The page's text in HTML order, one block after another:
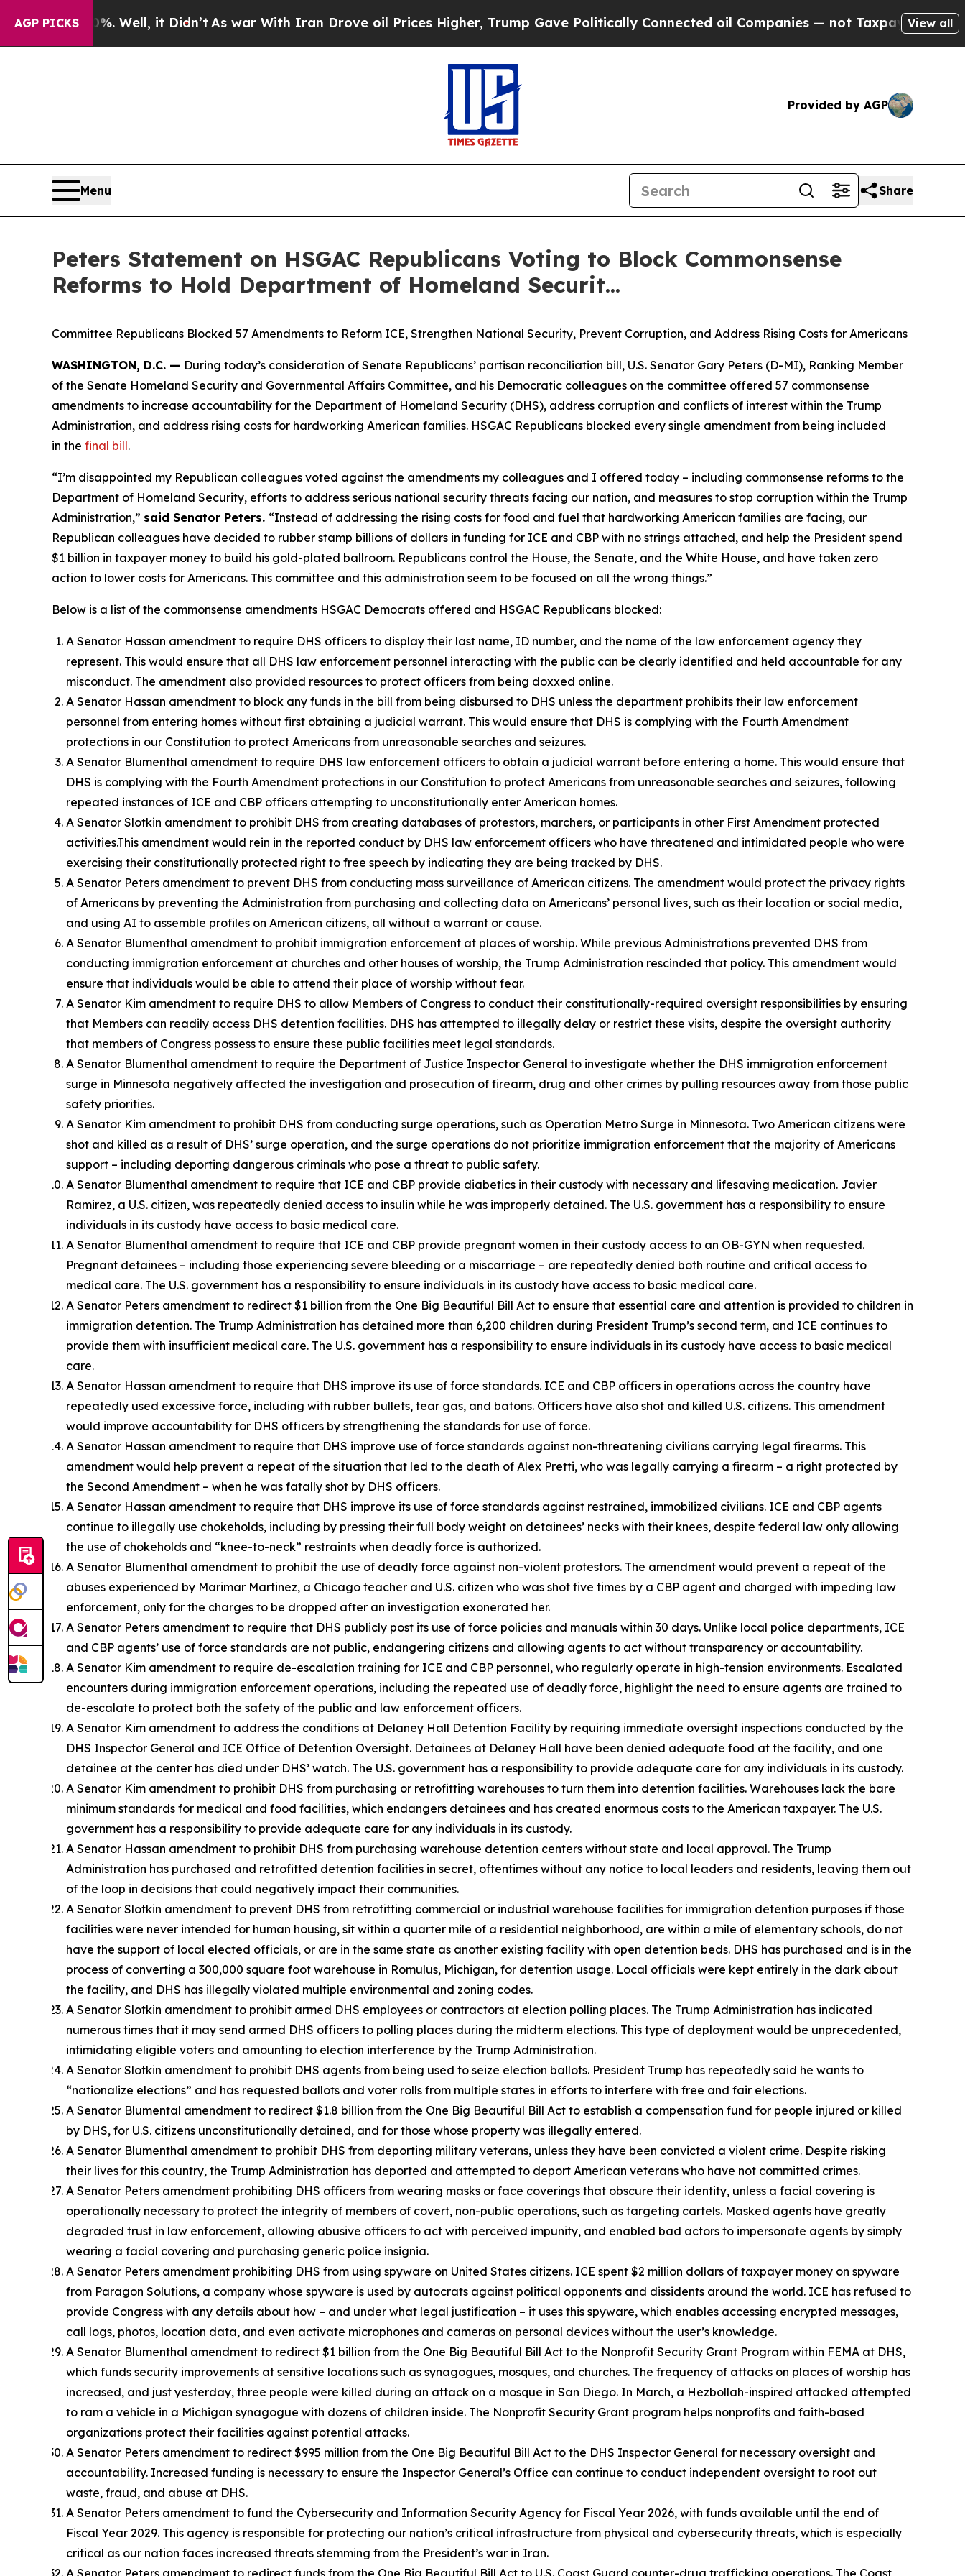
AGP PICKS
Well, it Didn’tAs war With Iran Drove oil Prices Higher, Trump Gave Politically Connected oil Companies — not Taxpayers — the Chance to
View all
Provided by AGP
Menu Share
Peters Statement on HSGAC Republicans Voting to Block Commonsense
Reforms to Hold Department of Homeland Securit...
Committee Republicans Blocked 57 Amendments to Reform ICE, Strengthen National Security, Prevent Corruption, and Address Rising Costs for Americans
WASHINGTON, D.C. — During today’s consideration of Senate Republicans’ partisan reconciliation bill, U.S. Senator Gary Peters (D-MI), Ranking Member
of the Senate Homeland Security and Governmental Affairs Committee, and his Democratic colleagues on the committee offered 57 commonsense
amendments to increase accountability for the Department of Homeland Security (DHS), address corruption and conflicts of interest within the Trump
Administration, and address rising costs for hardworking American families. HSGAC Republicans blocked every single amendment from being included
in the final bill.
“I’m disappointed my Republican colleagues voted against the amendments my colleagues and I offered today – including commonsense reforms to the
Department of Homeland Security, efforts to address serious national security threats facing our nation, and measures to stop corruption within the Trump
Administration,” said Senator Peters. “Instead of addressing the rising costs for food and fuel that hardworking American families are facing, our
Republican colleagues have decided to rubber stamp billions of dollars in funding for ICE and CBP with no strings attached, and help the President spend
$1 billion in taxpayer money to build his gold-plated ballroom. Republicans control the House, the Senate, and the White House, and have taken zero
action to lower costs for Americans. This committee and this administration seem to be focused on all the wrong things.”
Below is a list of the commonsense amendments HSGAC Democrats offered and HSGAC Republicans blocked:
A Senator Hassan amendment to require DHS officers to display their last name, ID number, and the name of the law enforcement agency they
represent. This would ensure that all DHS law enforcement personnel interacting with the public can be clearly identified and held accountable for any
misconduct. The amendment also provided resources to protect officers from being doxxed online.
A Senator Hassan amendment to block any funds in the bill from being disbursed to DHS unless the department prohibits their law enforcement
personnel from entering homes without first obtaining a judicial warrant. This would ensure that DHS is complying with the Fourth Amendment
protections in our Constitution to protect Americans from unreasonable searches and seizures.
A Senator Blumenthal amendment to require DHS law enforcement officers to obtain a judicial warrant before entering a home. This would ensure that
DHS is complying with the Fourth Amendment protections in our Constitution to protect Americans from unreasonable searches and seizures, following
repeated instances of ICE and CBP officers attempting to unconstitutionally enter American homes.
A Senator Slotkin amendment to prohibit DHS from creating databases of protestors, marchers, or participants in other First Amendment protected
activities.This amendment would rein in the reported conduct by DHS law enforcement officers who have threatened and intimidated people who were
exercising their constitutionally protected right to free speech by indicating they are being tracked by DHS.
A Senator Peters amendment to prevent DHS from conducting mass surveillance of American citizens. The amendment would protect the privacy rights
of Americans by preventing the Administration from purchasing and collecting data on Americans’ personal lives, such as their location or social media,
and using AI to assemble profiles on American citizens, all without a warrant or cause.
A Senator Blumenthal amendment to prohibit immigration enforcement at places of worship. While previous Administrations prevented DHS from
conducting immigration enforcement at churches and other houses of worship, the Trump Administration rescinded that policy. This amendment would
ensure that individuals would be able to attend their place of worship without fear.
A Senator Kim amendment to require DHS to allow Members of Congress to conduct their constitutionally-required oversight responsibilities by ensuring
that Members can readily access DHS detention facilities. DHS has attempted to illegally delay or restrict these visits, despite the oversight authority
that members of Congress possess to ensure these public facilities meet legal standards.
A Senator Blumenthal amendment to require the Department of Justice Inspector General to investigate whether the DHS immigration enforcement
surge in Minnesota negatively affected the investigation and prosecution of firearm, drug and other crimes by pulling resources away from those public
safety priorities.
A Senator Kim amendment to prohibit DHS from conducting surge operations, such as Operation Metro Surge in Minnesota. Two American citizens were
shot and killed as a result of DHS’ surge operation, and the surge operations do not prioritize immigration enforcement that the majority of Americans
support – including deporting dangerous criminals who pose a threat to public safety.
A Senator Blumenthal amendment to require that ICE and CBP provide diabetics in their custody with necessary and lifesaving medication. Javier
Ramirez, a U.S. citizen, was repeatedly denied access to insulin while he was improperly detained. The U.S. government has a responsibility to ensure
individuals in its custody have access to basic medical care.
A Senator Blumenthal amendment to require that ICE and CBP provide pregnant women in their custody access to an OB-GYN when requested.
Pregnant detainees – including those experiencing severe bleeding or a miscarriage – are repeatedly denied both routine and critical access to
medical care. The U.S. government has a responsibility to ensure individuals in its custody have access to basic medical care.
A Senator Peters amendment to redirect $1 billion from the One Big Beautiful Bill Act to ensure that essential care and attention is provided to children in
immigration detention. The Trump Administration has detained more than 6,200 children during President Trump’s second term, and ICE continues to
provide them with insufficient medical care. The U.S. government has a responsibility to ensure individuals in its custody have access to basic medical
care.
A Senator Hassan amendment to require that DHS improve its use of force standards. ICE and CBP officers in operations across the country have
repeatedly used excessive force, including with rubber bullets, tear gas, and batons. Officers have also shot and killed U.S. citizens. This amendment
would improve accountability for DHS officers by strengthening the standards for use of force.
A Senator Hassan amendment to require that DHS improve use of force standards against non-threatening civilians carrying legal firearms. This
amendment would help prevent a repeat of the situation that led to the death of Alex Pretti, who was legally carrying a firearm – a right protected by
the Second Amendment – when he was fatally shot by DHS officers.
A Senator Hassan amendment to require that DHS improve its use of force standards against restrained, immobilized civilians. ICE and CBP agents
continue to illegally use chokeholds, including by pressing their full body weight on detainees’ necks with their knees, despite federal law only allowing
the use of chokeholds and “knee-to-neck” restraints when deadly force is authorized.
A Senator Blumenthal amendment to prohibit the use of deadly force against non-violent protestors. The amendment would prevent a repeat of the
abuses experienced by Marimar Martinez, a Chicago teacher and U.S. citizen who was shot five times by a CBP agent and charged with impeding law
enforcement, only for the charges to be dropped after an investigation exonerated her.
A Senator Peters amendment to require that DHS publicly post its use of force policies and manuals within 30 days. Unlike local police departments, ICE
and CBP agents’ use of force standards are not public, endangering citizens and allowing agents to act without transparency or accountability.
A Senator Kim amendment to require de-escalation training for ICE and CBP personnel, who regularly operate in high-tension environments. Escalated
encounters during immigration enforcement operations, including the repeated use of deadly force, highlight the need to ensure agents are trained to
de-escalate to protect both the safety of the public and law enforcement officers.
A Senator Kim amendment to address the conditions at Delaney Hall Detention Facility by requiring immediate oversight inspections conducted by the
DHS Inspector General and ICE Office of Detention Oversight. Detainees at Delaney Hall have been denied adequate food at the facility, and one
detainee at the center has died under DHS’ watch. The U.S. government has a responsibility to provide adequate care for any individuals in its custody.
A Senator Kim amendment to prohibit DHS from purchasing or retrofitting warehouses to turn them into detention facilities. Warehouses lack the bare
minimum standards for medical and food facilities, which endangers detainees and has created enormous costs to the American taxpayer. The U.S.
government has a responsibility to provide adequate care for any individuals in its custody.
A Senator Hassan amendment to prohibit DHS from purchasing warehouse detention centers without state and local approval. The Trump
Administration has purchased and retrofitted detention facilities in secret, oftentimes without any notice to local leaders and residents, leaving them out
of the loop in decisions that could negatively impact their communities.
A Senator Slotkin amendment to prevent DHS from retrofitting commercial or industrial warehouse facilities for immigration detention purposes if those
facilities were never intended for human housing, sit within a quarter mile of a residential neighborhood, are within a mile of elementary schools, do not
have the support of local elected officials, or are in the same state as another existing facility with open detention beds. DHS has purchased and is in the
process of converting a 300,000 square foot warehouse in Romulus, Michigan, for detention usage. Local officials were kept entirely in the dark about
the facility, and DHS has illegally violated multiple environmental and zoning codes.
A Senator Slotkin amendment to prohibit armed DHS employees or contractors at election polling places. The Trump Administration has indicated
numerous times that it may send armed DHS officers to polling places during the midterm elections. This type of deployment would be unprecedented,
intimidating eligible voters and amounting to election interference by the Trump Administration.
A Senator Slotkin amendment to prohibit DHS agents from being used to seize election ballots. President Trump has repeatedly said he wants to
“nationalize elections” and has requested ballots and voter rolls from multiple states in efforts to interfere with free and fair elections.
A Senator Blumental amendment to redirect $1.8 billion from the One Big Beautiful Bill Act to establish a compensation fund for people injured or killed
by DHS, for U.S. citizens unconstitutionally detained, and for those whose property was illegally entered.
A Senator Blumenthal amendment to prohibit DHS from deporting military veterans, unless they have been convicted a violent crime. Despite risking
their lives for this country, the Trump Administration has deported and attempted to deport American veterans who have not committed crimes.
A Senator Peters amendment prohibiting DHS officers from wearing masks or face coverings that obscure their identity, unless a facial covering is
operationally necessary to protect the integrity of members of covert, non-public operations, such as targeting cartels. Masked agents have greatly
degraded trust in law enforcement, allowing abusive officers to act with perceived impunity, and enabled bad actors to impersonate agents by simply
wearing a facial covering and purchasing generic police insignia.
A Senator Peters amendment prohibiting DHS from using spyware on United States citizens. ICE spent $2 million dollars of taxpayer money on spyware
from Paragon Solutions, a company whose spyware is used by autocrats against political opponents and dissidents around the world. ICE has refused to
provide Congress with any details about how – and under what legal justification – it uses this spyware, which enables accessing encrypted messages,
call logs, photos, location data, and even activate microphones and cameras on personal devices without the user’s knowledge.
A Senator Blumenthal amendment to redirect $1 billion from the One Big Beautiful Bill Act to the Nonprofit Security Grant Program within FEMA at DHS,
which funds security improvements at sensitive locations such as synagogues, mosques, and churches. The frequency of attacks on places of worship has
increased, and just yesterday, three people were killed during an attack on a mosque in San Diego. In March, a Hezbollah-inspired attacked attempted
to ram a vehicle in a Michigan synagogue with dozens of children inside. The Nonprofit Security Grant program helps nonprofits and faith-based
organizations protect their facilities against potential attacks.
A Senator Peters amendment to redirect $995 million from the One Big Beautiful Bill Act to the DHS Inspector General for necessary oversight and
accountability. Increased funding is necessary to ensure the Inspector General’s Office can continue to conduct independent oversight to root out
waste, fraud, and abuse at DHS.
A Senator Peters amendment to fund the Cybersecurity and Information Security Agency for Fiscal Year 2026, with funds available until the end of
Fiscal Year 2029. This agency is responsible for protecting our nation’s critical infrastructure from physical and cybersecurity threats, which is especially
critical as our nation faces increased threats stemming from the President’s war in Iran.
A Senator Peters amendment to redirect funds from the One Big Beautiful Bill Act to U.S. Coast Guard counter-drug trafficking operations. The Coast